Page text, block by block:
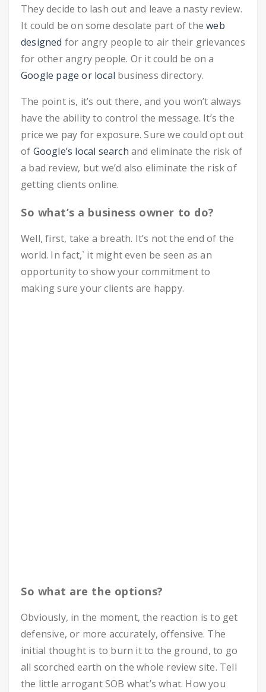
They decide to lash out and leave a nasty review.
It could be on some desolate part of theweb
designed for angry people to air their grievances
for other angry people. Or it could be on a
Google page or local business directory.
The point is, it’s out there, and you won’t always
have the ability to control the message. It’s the
price we pay for exposure. Sure we could opt out
of Google’s local search and eliminate the risk of
a bad review, but we’d also eliminate the risk of
getting clients online.
So what’s a business owner to do?
Well, first, take a breath. It’s not the end of the
world. In fact,` it might even be seen as an
opportunity to show your commitment to
making sure your clients are happy.
So what are the options?
Obviously, in the moment, the reaction is to get
defensive, or more accurately, offensive. The
initial thought is to burn it to the ground, to go
all scorched earth on the whole review site. Tell
the little arrogant SOB what’s what. How you